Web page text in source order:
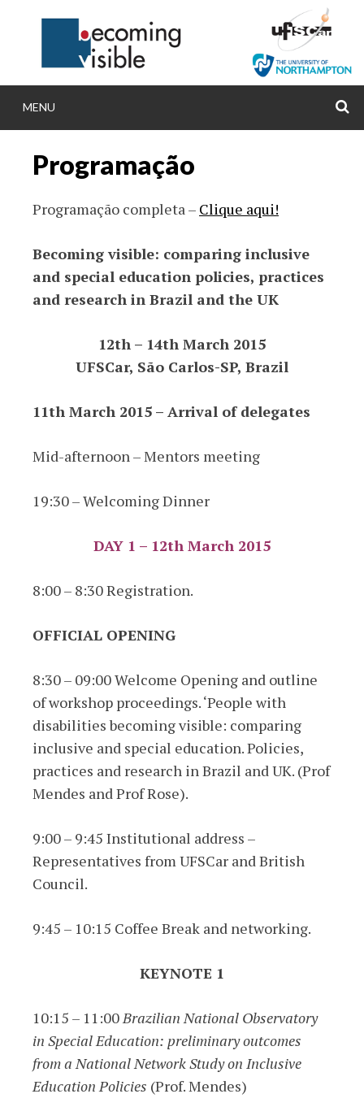
Becoming visible: comparing inclusive and
policies, practices and research in Brazil
MENU
Programação
Programação completa – Clique aqui!
Becoming visible: comparing inclusive
and special education policies, practices
and research in Brazil and the UK
12th – 14th March 2015
UFSCar, São Carlos-SP, Brazil
11th March 2015 – Arrival of delegates
Mid-afternoon – Mentors meeting
19:30 – Welcoming Dinner
DAY 1 – 12th March 2015
8:00 – 8:30 Registration.
OFFICIAL OPENING
8:30 – 09:00 Welcome Opening and outline
of workshop proceedings. ‘People with
disabilities becoming visible: comparing
inclusive and special education. Policies,
practices and research in Brazil and UK. (Prof
Mendes and Prof Rose).
9:00 – 9:45 Institutional address –
Representatives from UFSCar and British
Council.
9:45 – 10:15 Coffee Break and networking.
KEYNOTE 1
10:15 – 11:00Brazilian National Observatory
in Special Education: preliminary outcomes
from a National Network Study on Inclusive
Education Policies (Prof. Mendes)